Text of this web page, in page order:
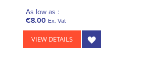
As low as :
€8.00 Ex. Vat
VIEW DETAILS